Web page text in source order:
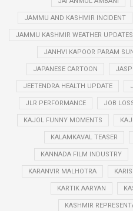
JAMMU AND KASHMIR INCIDENT
JAMMU KASHMIR WEATHER UPDATES
JANHVI KAPOOR PARAM
JAPANESE CARTOON
JEETENDRA HEALTH UPDATE
JLR PERFORMANCE JOB
KAJOL FUNNY MOMENTS
KALAMKAVAL TEASER
KANNADA FILM INDUSTRY
KARANVIR MALHOTRA
KARTIK AARYAN
KASHMIR